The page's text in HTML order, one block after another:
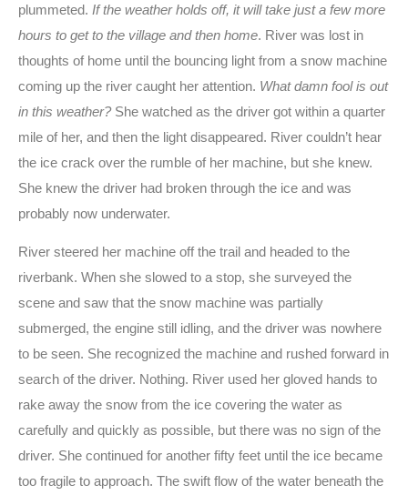
plummeted. If the weather holds off, it will take just a few more
hours to get to the village and then home. River was lost in
thoughts of home until the bouncing light from a snow machine
coming up the river caught her attention. What damn fool is out
in this weather? She watched as the driver got within a quarter
mile of her, and then the light disappeared. River couldn’t hear
the ice crack over the rumble of her machine, but she knew.
She knew the driver had broken through the ice and was
probably now underwater.
River steered her machine off the trail and headed to the
riverbank. When she slowed to a stop, she surveyed the
scene and saw that the snow machine was partially
submerged, the engine still idling, and the driver was nowhere
to be seen. She recognized the machine and rushed forward in
search of the driver. Nothing. River used her gloved hands to
rake away the snow from the ice covering the water as
carefully and quickly as possible, but there was no sign of the
driver. She continued for another fifty feet until the ice became
too fragile to approach. The swift flow of the water beneath the